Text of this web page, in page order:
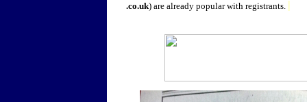
.co.uk) are already popular with registrants.